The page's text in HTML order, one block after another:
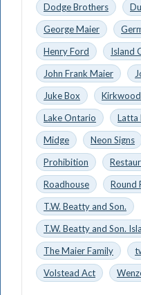
Dodge Brothers
George Maier
Henry Ford
Island
John Frank Maier
Juke Box
Lake Ontario
Latta
Midge
Neon Signs
Prohibition
Roadhouse
Round
T.W. Beatty and Son.
T.W. Beatty and Son.
The Maier Family
Volstead Act